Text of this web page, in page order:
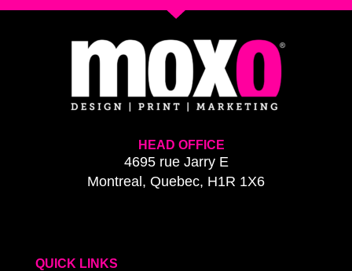
HEAD OFFICE
4695 rue Jarry E
Montreal, Quebec, H1R 1X6
QUICK LINKS